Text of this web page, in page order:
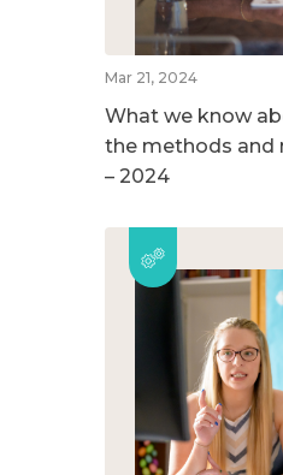
Mar 21, 2024
What we know
the methods and
– 2024